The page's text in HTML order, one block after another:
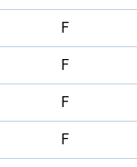
F
F
F
F